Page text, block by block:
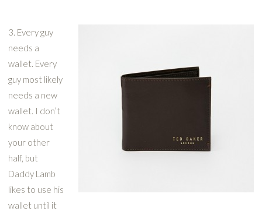
3. Every guy
needs a
wallet. Every
guy most likely
needs a new
wallet. I don’t
know about
your other
half, but
Daddy Lamb
likes to use his
wallet until it